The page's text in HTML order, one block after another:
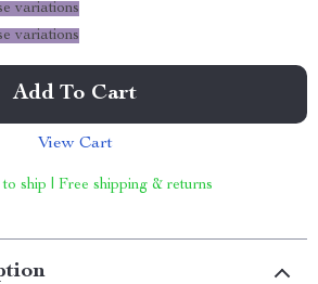
variations
variations
Add To Cart
View Cart
to ship | Free shipping & returns